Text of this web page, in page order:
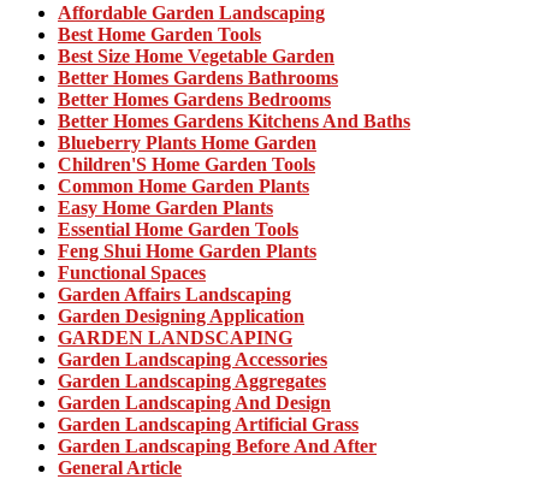
Affordable Garden Landscaping
Best Home Garden Tools
Best Size Home Vegetable Garden
Better Homes Gardens Bathrooms
Better Homes Gardens Bedrooms
Better Homes Gardens Kitchens And Baths
Blueberry Plants Home Garden
Children'S Home Garden Tools
Common Home Garden Plants
Easy Home Garden Plants
Essential Home Garden Tools
Feng Shui Home Garden Plants
Functional Spaces
Garden Affairs Landscaping
Garden Designing Application
GARDEN LANDSCAPING
Garden Landscaping Accessories
Garden Landscaping Aggregates
Garden Landscaping And Design
Garden Landscaping Artificial Grass
Garden Landscaping Before And After
General Article